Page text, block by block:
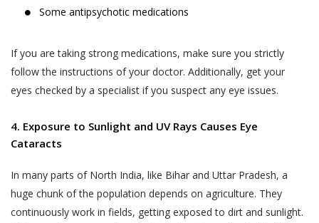
Some antipsychotic medications
If you are taking strong medications, make sure you strictly
follow the instructions of your doctor. Additionally, get your
eyes checked by a specialist if you suspect any eye issues.
4. Exposure to Sunlight and UV Rays Causes Eye
Cataracts
In many parts of North India, like Bihar and Uttar Pradesh, a
huge chunk of the population depends on agriculture. They
continuously work in fields, getting exposed to dirt and sunlight.